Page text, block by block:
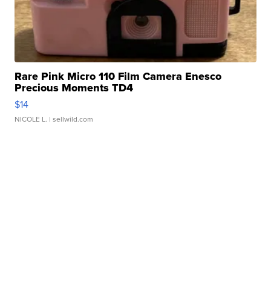
Rare Pink Micro 110 Film Camera Enesco
Precious Moments TD4
$14
NICOLE L. | sellwild.com